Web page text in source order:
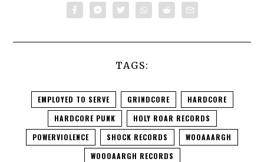
TAGS:
EMPLOYED TO SERVE GRINDCORE
HARDCORE
HARDCORE PUNK
HOLY ROAR RECORDS
POWERVIOLENCE
SHOCK RECORDS
WOOAAARGH
WOOOAARGH RECORDS